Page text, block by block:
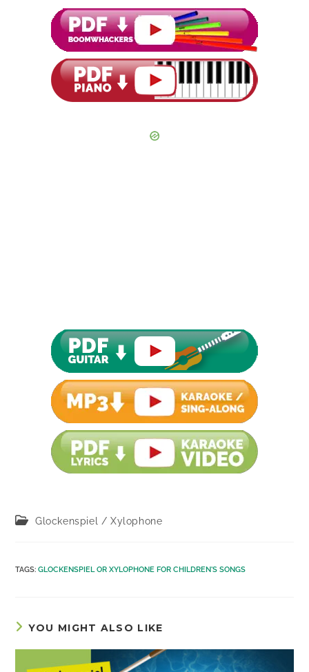
PostGlockenspiel / Xylophone
TAGS:GLOCKENSPIEL OR XYLOPHONE FOR CHILDREN'S SONGS
YOU MIGHT ALSO LIKE